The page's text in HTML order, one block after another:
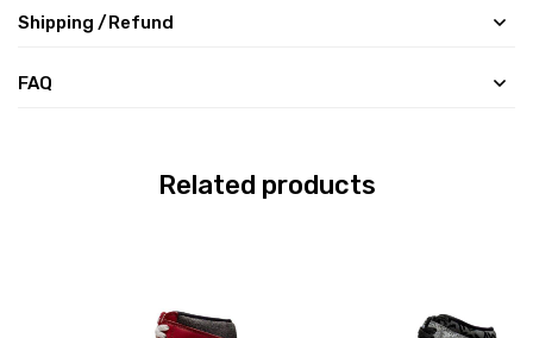
Shipping /Refund
FAQ
Related products